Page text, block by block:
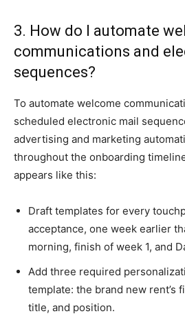
3. How do I automate
communications and
sequences?
To automate welcome
scheduled electronic mail
advertising and marketing
throughout the onboarding
appears like this:
Draft templates for every
acceptance, one week earlier
morning, finish of week 1, and
Add three required
template: the brand new rent’s
title, and position.